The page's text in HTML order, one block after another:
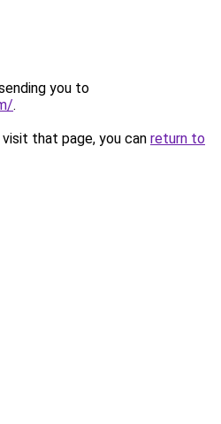
you to
.
that page, you can return to